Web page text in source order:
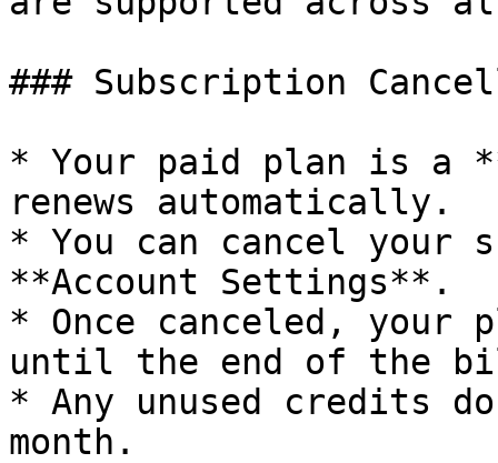
### Subscription
* Your paid plan is a
renews automatically.
* You can cancel your
**Account Settings**.
* Once canceled,
until the end of the
* Any unused credits
month.